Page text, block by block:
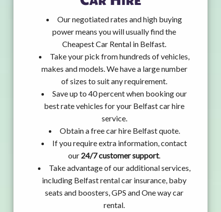
Our negotiated rates and high buying
power means you will usually find the
Cheapest Car Rental in Belfast.
Take your pick from hundreds of vehicles,
makes and models. We have a large number
of sizes to suit any requirement.
Save up to 40 percent when booking our
best rate vehicles for your Belfast car hire
service.
Obtain a free car hire Belfast quote.
If you require extra information, contact
our 24/7 customer support.
Take advantage of our additional services,
including Belfast rental car insurance, baby
seats and boosters, GPS and One way car
rental.